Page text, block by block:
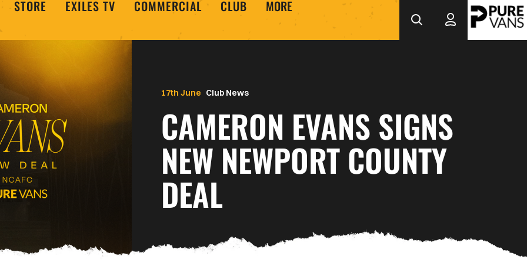
STORE EXILES TV COMMERCIAL CLUB MORE
Club News
CAMERON EVANS SIGNS
NEW NEWPORT COUNTY
DEAL
17th June